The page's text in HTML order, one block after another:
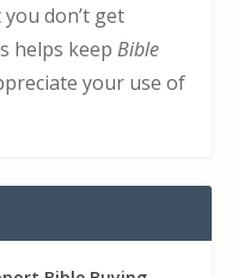
don’t get
helps keepBible
your use of